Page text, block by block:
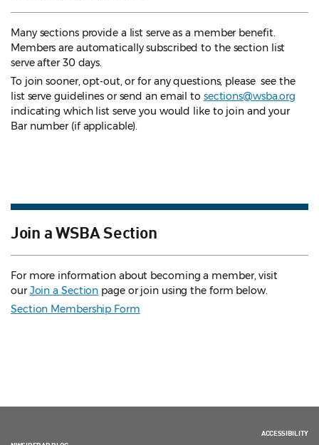
Many sections provide a list serve as a member benefit.
Members are automatically subscribed to the section list
serve after 30 days.
To join sooner, opt-out, or for any questions, please see the
list serve guidelines or send an email to sections@wsba.org
indicating which list serve you would like to join and your
Bar number (if applicable).
Join a WSBA Section
For more information about becoming a member, visit
ourJoin a Section page or join using the form below.
Section Membership Form
ACCESSIBILITY